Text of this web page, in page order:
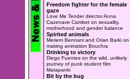
Freedom fighter for the female
gaze
Love Me Tender director Anna
Cazenave Cambet on sexuality,
motherhood and gender balance
Spirited animals
Meriem Bennani and Orian Barki on
making animation Bouchra
Drinking to victory
Diego Fuentes on the wild, unlikely
journey of punk student film
Matapanki
Bit by the bug